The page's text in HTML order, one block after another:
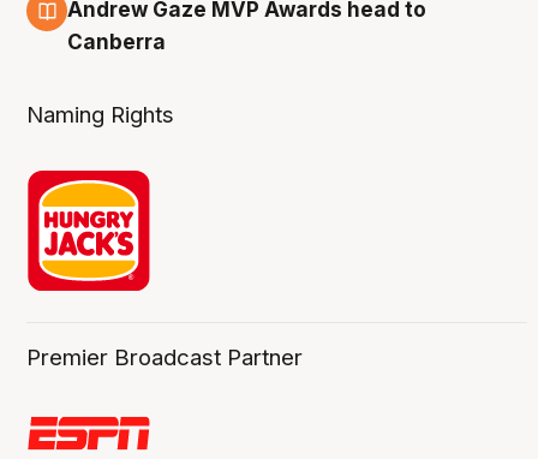
Andrew Gaze MVP Awards head to
Canberra
Naming Rights
Premier Broadcast Partner